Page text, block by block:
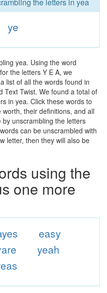
ye
yea. Using the word
the letters Y E A, we
list of all the words found in
Text Twist. We found a total of
in yea. Click these words to
their definitions, and all
unscrambling the letters
can be unscrambled with
letter, then they will also be
using the
one more
easy
yeah